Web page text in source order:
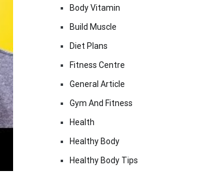
Body Vitamin
Build Muscle
Diet Plans
Fitness Centre
General Article
Gym And Fitness
Health
Healthy Body
Healthy Body Tips